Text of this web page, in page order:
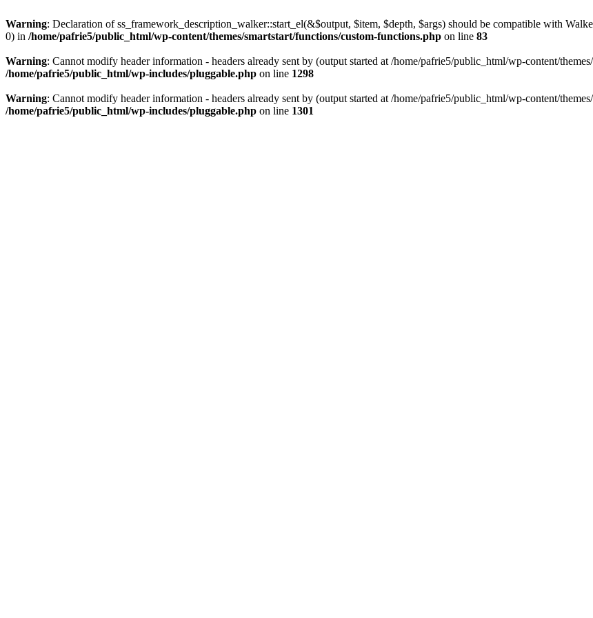
Warning: Declaration of ss_framework_description_walker::start_el(&$output, $item, $depth, $args) should be compatible with
0) in /home/pafrie5/public_html/wp-content/themes/smartstart/functions/custom-functions.php on line 83
Warning: Cannot modify header information - headers already sent by (output started at /home/pafrie5/public_html/wp-content/
/home/pafrie5/public_html/wp-includes/pluggable.php on line 1298
Warning: Cannot modify header information - headers already sent by (output started at /home/pafrie5/public_html/wp-content/
/home/pafrie5/public_html/wp-includes/pluggable.php on line 1301